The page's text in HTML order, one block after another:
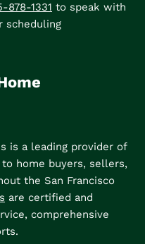
878-1331 to speak with
scheduling
is a leading provider of
home buyers, sellers,
the San Francisco
are certified and
comprehensive